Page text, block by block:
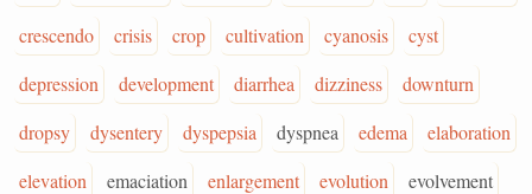
crescendo
crisis crop cultivation cyanosis
cyst
depression
development diarrhea dizziness
downturn
dropsy
dysentery dyspepsia dyspnea edema
elaboration
elevation
emaciation enlargement evolution
evolvement